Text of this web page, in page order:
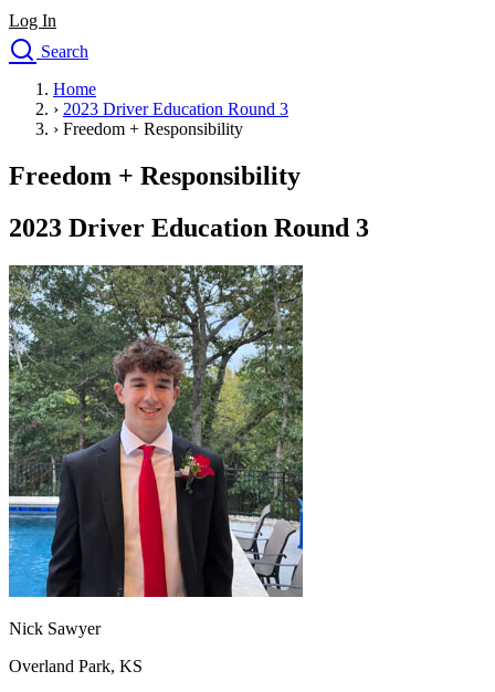
Log In
Search
Drivers Ed
Traffic School Online
Defensive Driving Courses
Driving School
Permit Tests
Search
Drivers Ed
Back
OH Ohio Start your course Your state
CA California Start your course
GA Georgia Start your course
NV Nevada Start your course
PA Pennsylvania Start your course
View all 47 states
Traffic School Online
Back
OH Ohio Clear your ticket
Your state
AZArizona
Clear your ticket
CA California
Clear your ticket
NV
Nevada
Clear your ticket
View all 47 states
Defensive Driving Courses
Home
› 2023 Driver Education Round 3
› Freedom + Responsibility
Freedom + Responsibility
2023 Driver Education Round 3
Nick Sawyer
Overland Park, KS